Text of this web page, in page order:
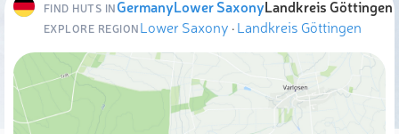
FIND HUTS INGermanyLower SaxonyLandkreis Göttingen
EXPLORE REGIONLower Saxony ·Landkreis Göttingen